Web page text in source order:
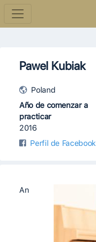
Pawel Kubiak
Poland
Año de comenzar a
practicar
2016
Perfil de Facebook
An